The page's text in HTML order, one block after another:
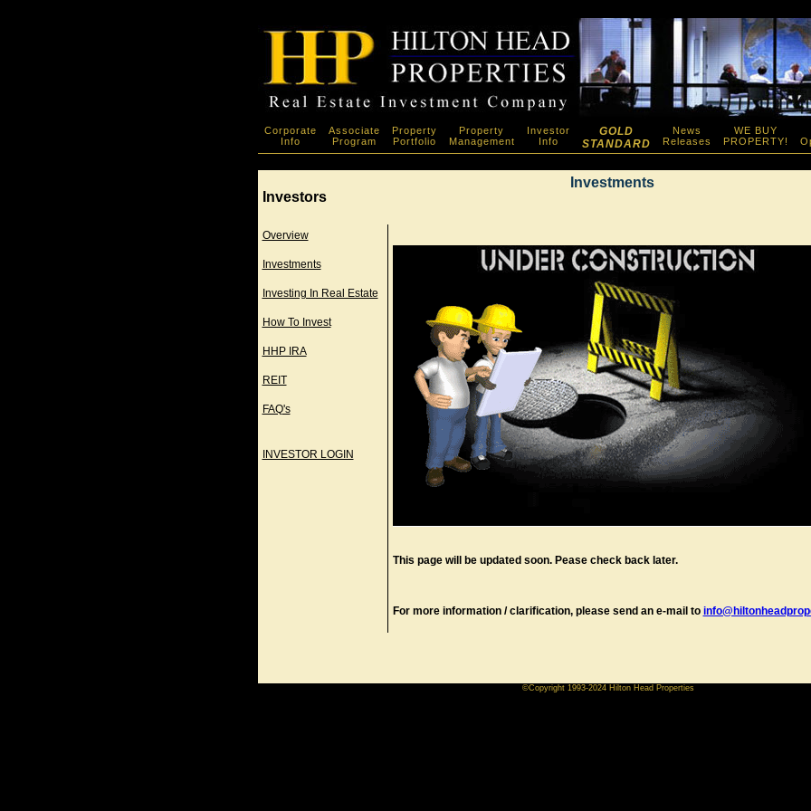
Corporate
Info
Associate
Program
Property
Portfolio
Property
Management
Investor
Info
GOLD
STANDARD
News
Releases
WE BUY
PROPERTY!
Investors
Investments
Overview
Investments
Investing In Real Estate
How To Invest
HHP IRA
REIT
FAQ's
INVESTOR LOGIN
This page will be updated soon. Pease check back later.
For more information / clarification, please send an e-mail to
©Copyright 1993-2024 Hilton Head Properties